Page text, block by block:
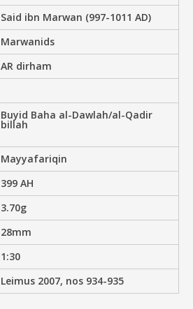
Said ibn Marwan (997-1011 AD)
Marwanids
AR dirham
Buyid Baha al-Dawlah/al-Qadir
billah
Mayyafariqin
399 AH
3.70g
28mm
1:30
Leimus 2007, nos 934-935